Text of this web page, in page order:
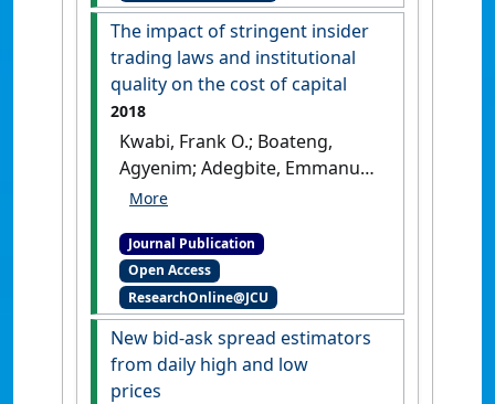
Accountability Journal, 31 (2):703-
724.
[DOI]
The impact of stringent insider
trading laws and institutional
quality on the cost of capital
2018
Kwabi, Frank O.; Boateng,
Agyenim; Adegbite, Emmanuel
(2018)
laws and institutional
quality on the cost of capital'
International Review of Financial
Analysis, 60 :127-137.[DOI]
Journal Publication
Open Access
ResearchOnline@JCU
New bid-ask spread estimators
from daily high and low
prices